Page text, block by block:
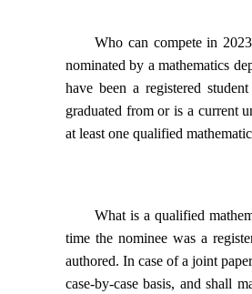
Who can compete in
nominated by a mathematics
have been a registered
graduated from or is a current
at least one qualified
What is a qualified
time the nominee was a
authored. In case of a joint
case-by-case basis, and shall